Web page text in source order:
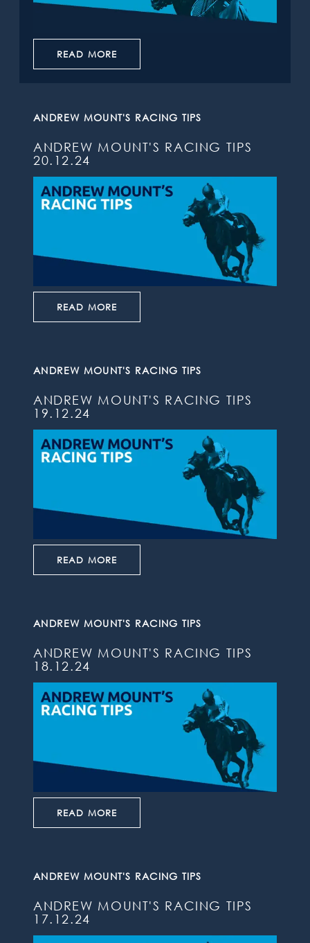
READ MORE
ANDREW MOUNT'S RACING TIPS
ANDREW MOUNT'S RACING TIPS
20.12.24
READ MORE
ANDREW MOUNT'S RACING TIPS
ANDREW MOUNT'S RACING TIPS
19.12.24
READ MORE
ANDREW MOUNT'S RACING TIPS
ANDREW MOUNT'S RACING TIPS
18.12.24
READ MORE
ANDREW MOUNT'S RACING TIPS
ANDREW MOUNT'S RACING TIPS
17.12.24